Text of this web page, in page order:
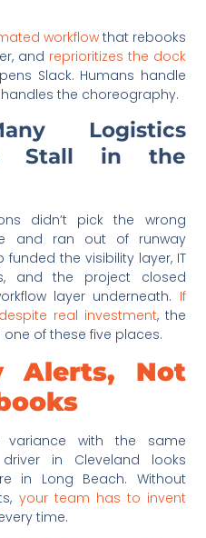
workflowthat rebooks
and reprioritizes the dock
Slack. Humans handle
the choreography.
Logistics
Stall in the
didn’t pick the wrong
and ran out of runway
the visibility layer, IT
and the project closed
layer underneath. If
real investment, the
of these five places.
Alerts, Not
variance with the same
in Cleveland looks
in Long Beach. Without
your team has to invent
time.